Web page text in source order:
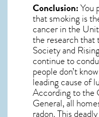
Conclusion:You
that smoking is
cancer in the
the research
Society and
continue to
people don’t
leading cause of
According to the
General, all
radon. This